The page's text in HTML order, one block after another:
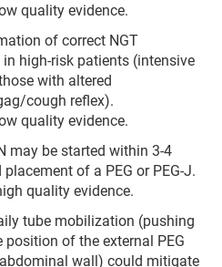
quality evidence.
of correct NGT
high-risk patients (intensive
with altered
cough reflex).
quality evidence.
may be started within 3-4
of a PEG or PEG-J.
quality evidence.
tube mobilization (pushing
of the external PEG
wall) could mitigate